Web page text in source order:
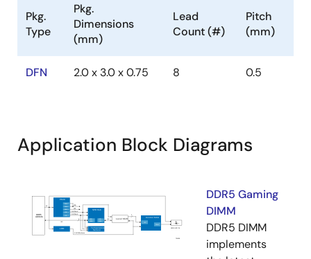
Pkg.
Type
Pkg.
Dimensions
(mm)
Lead
Count (#)
Pitch
(mm)
DFN 2.0 x 3.0 x 0.75 8 0.5
Application Block Diagrams
DDR5 Gaming
DIMM
DDR5 DIMM
implements